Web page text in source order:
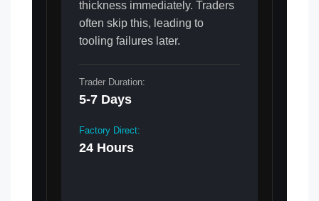
thickness immediately. Traders
often skip this, leading to
tooling failures later.
Trader Duration:
5-7 Days
Factory Direct:
24 Hours